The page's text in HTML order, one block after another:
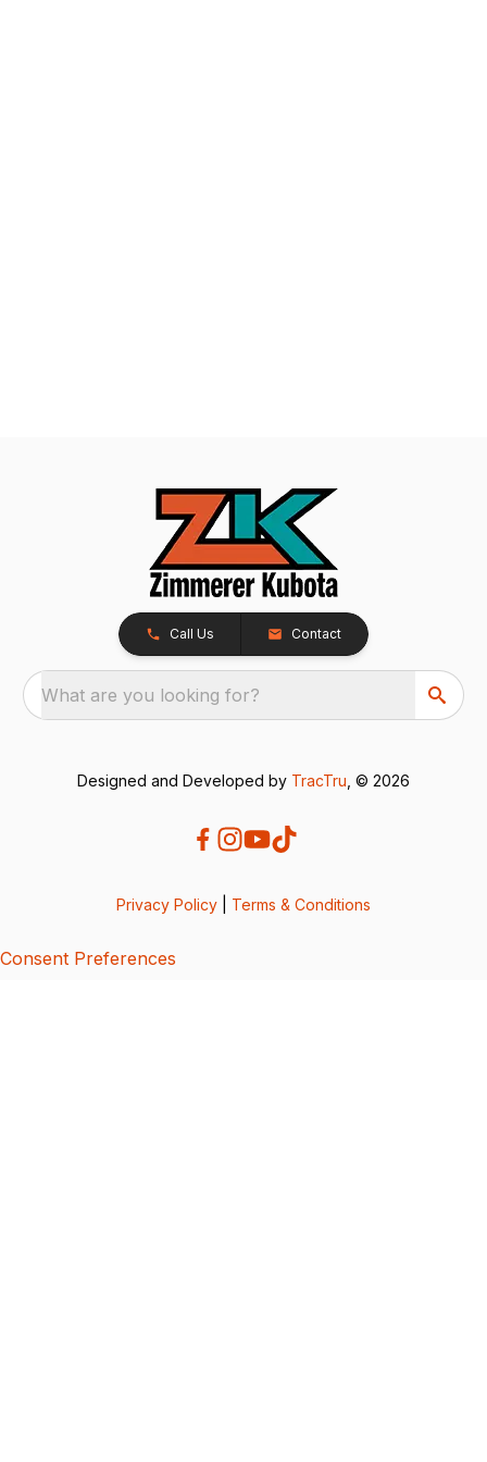
Call Us Contact
What are you looking for?
Designed and Developed by TracTru , © 2026
Privacy Policy Terms & Conditions
Consent Preferences